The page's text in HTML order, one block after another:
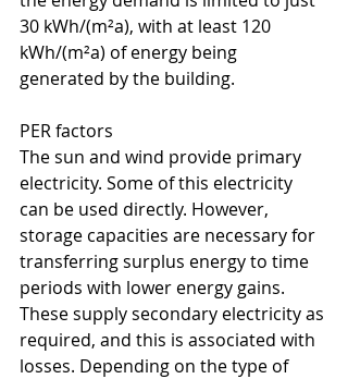
30 kWh/(m²a), with at least 120
kWh/(m²a) of energy being
generated by the building.
PER factors
The sun and wind provide primary
electricity. Some of this electricity
can be used directly. However,
storage capacities are necessary for
transferring surplus energy to time
periods with lower energy gains.
These supply secondary electricity as
required, and this is associated with
losses. Depending on the type of